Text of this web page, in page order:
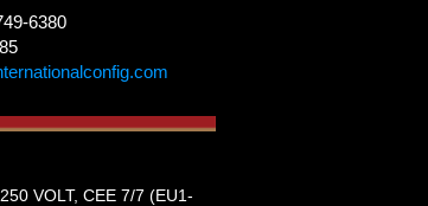
6380
VOLT, CEE 7/7 (EU1-